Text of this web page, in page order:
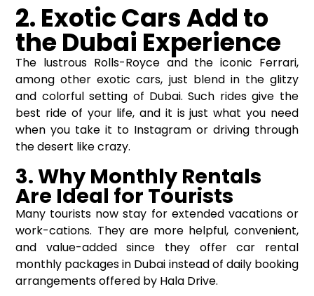
2. Exotic Cars Add to
the Dubai Experience
The lustrous Rolls-Royce and the iconic Ferrari,
among other exotic cars, just blend in the glitzy
and colorful setting of Dubai. Such rides give the
best ride of your life, and it is just what you need
when you take it to Instagram or driving through
the desert like crazy.
3. Why Monthly Rentals
Are Ideal for Tourists
Many tourists now stay for extended vacations or
work-cations. They are more helpful, convenient,
and value-added since they offer car rental
monthly packages in Dubai instead of daily booking
arrangements offered by Hala Drive.